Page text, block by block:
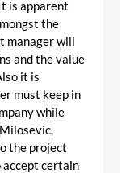
is apparent
the
manager will
and the value
it is
must keep in
while
the project
accept certain